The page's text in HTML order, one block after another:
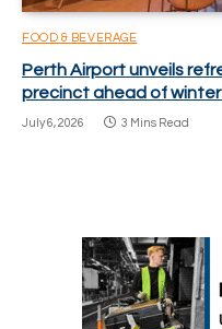
FOOD & BEVERAGE
Perth Airport unveils
precinct ahead of
July 6, 2026 3 Mins Read